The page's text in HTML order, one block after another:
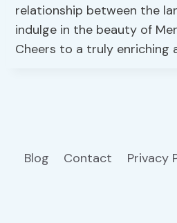
relationship between the
indulge in the beauty of
Cheers to a truly enriching
Blog Contact Privacy